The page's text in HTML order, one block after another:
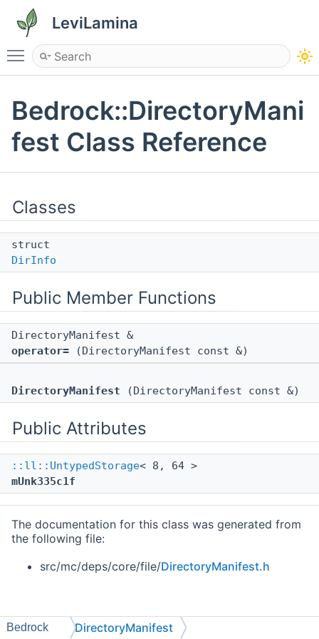
LeviLamina
Toggle main menu visibility
Bedrock::DirectoryMani
fest Class Reference
Classes
struct
DirInfo
Public Member Functions
DirectoryManifest &
operator= (DirectoryManifest const &)
DirectoryManifest (DirectoryManifest const &)
Public Attributes
::ll::UntypedStorage< 8, 64 >
mUnk335c1f
The documentation for this class was generated from
the following file:
src/mc/deps/core/file/DirectoryManifest.h
Bedrock DirectoryManifest